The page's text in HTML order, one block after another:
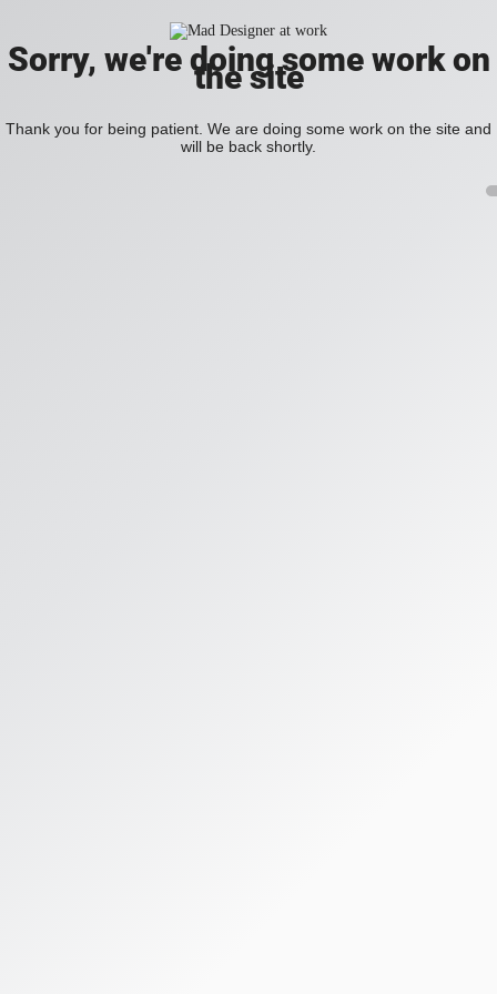
Sorry, we're doing some work on
the site
Thank you for being patient. We are doing some work on the site and
will be back shortly.